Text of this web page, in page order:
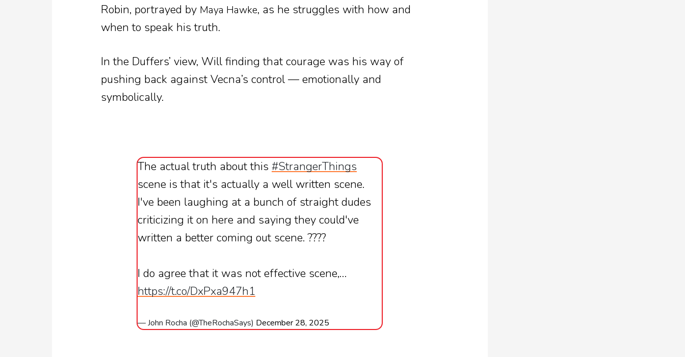
Robin, portrayed by Maya Hawke, as he struggles with how and
when to speak his truth.
In the Duffers’ view, Will finding that courage was his way of
pushing back against Vecna’s control — emotionally and
symbolically.
The actual truth about this #StrangerThings
scene is that it's actually a well written scene.
I've been laughing at a bunch of straight dudes
criticizing it on here and saying they could've
written a better coming out scene. ????
I do agree that it was not effective scene,…
https://t.co/DxPxa947h1
— John Rocha (@TheRochaSays) December 28, 2025